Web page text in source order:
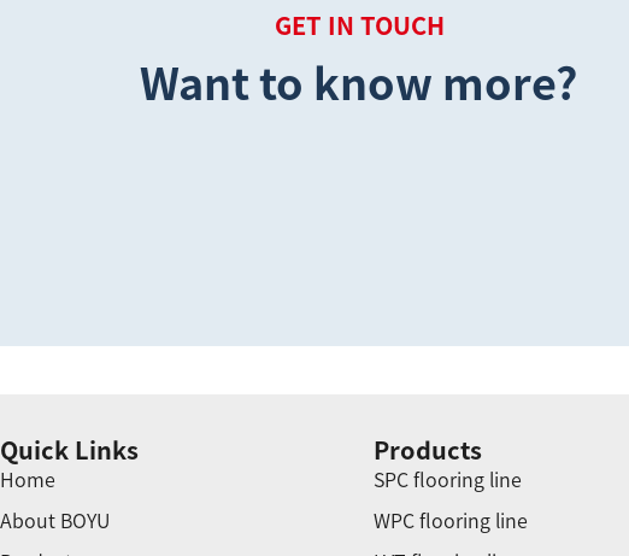
GET IN TOUCH
Want to know more?
Quick Links
Home
About BOYU
Products
SPC flooring line
WPC flooring line